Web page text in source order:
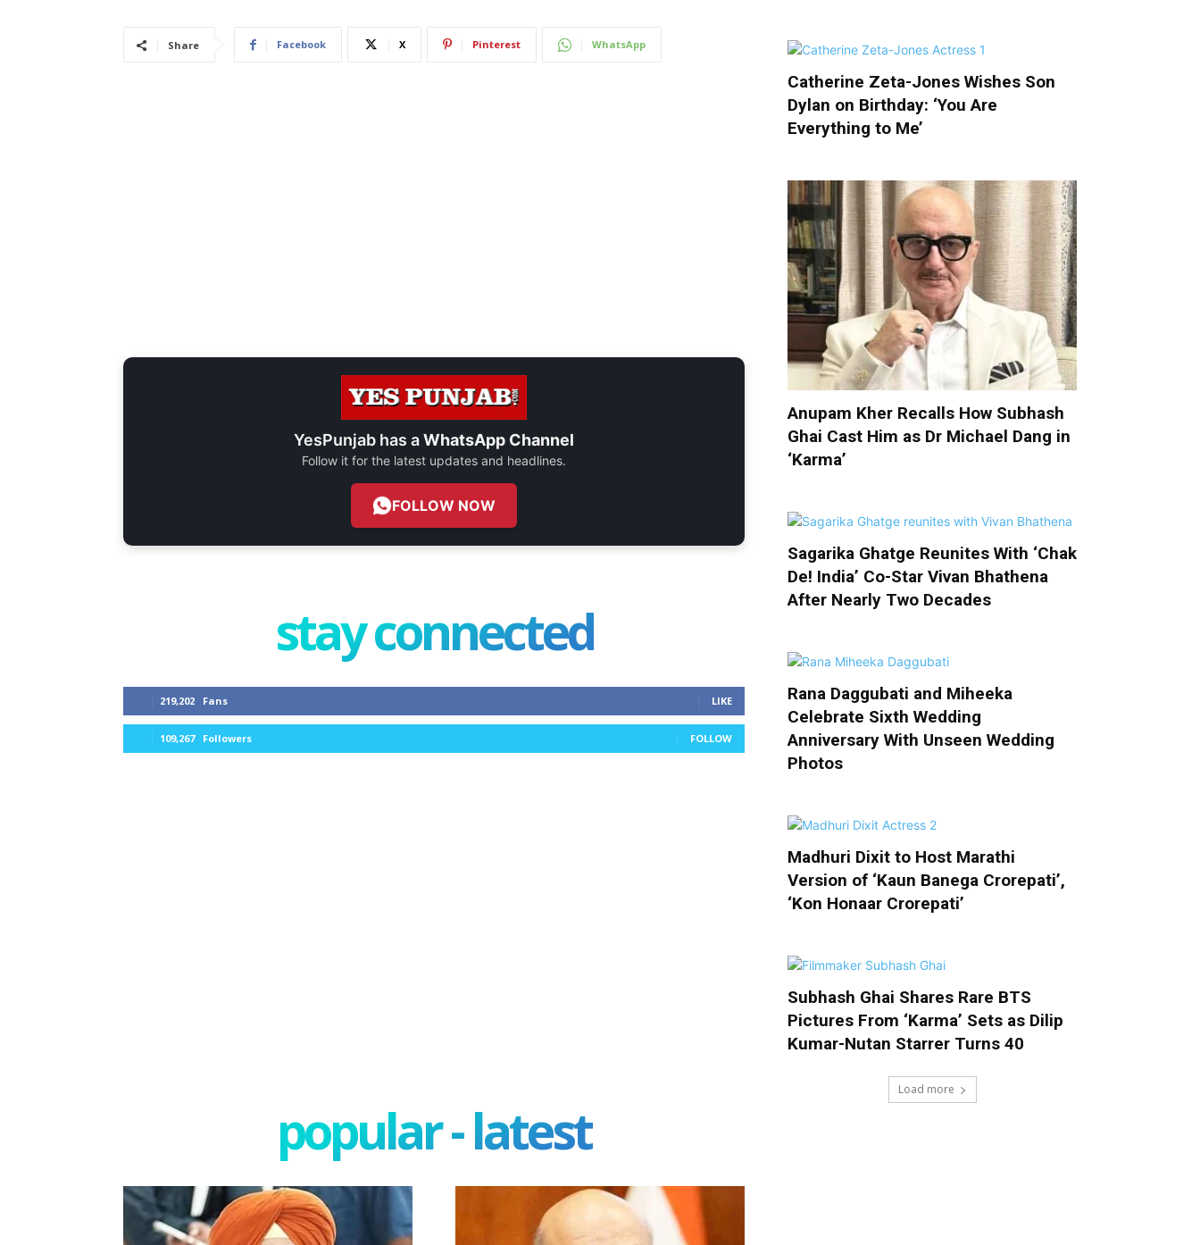
Share Facebook X Pinterest WhatsApp
YesPunjab has aWhatsApp Channel
Follow it for the latest updates and headlines.
FOLLOW NOW
stay connected
219,202 Fans LIKE
109,267 Followers FOLLOW
popular - latest
Catherine Zeta-Jones Wishes Son
Dylan on Birthday: ‘You Are
Everything to Me’
Anupam Kher Recalls How Subhash
Ghai Cast Him as Dr Michael Dang in
‘Karma’
Sagarika Ghatge Reunites With ‘Chak
De! India’ Co-Star Vivan Bhathena
After Nearly Two Decades
Rana Daggubati and Miheeka
Celebrate Sixth Wedding
Anniversary With Unseen Wedding
Photos
Madhuri Dixit to Host Marathi
Version of ‘Kaun Banega Crorepati’,
‘Kon Honaar Crorepati’
Subhash Ghai Shares Rare BTS
Pictures From ‘Karma’ Sets as Dilip
Kumar-Nutan Starrer Turns 40
Load more